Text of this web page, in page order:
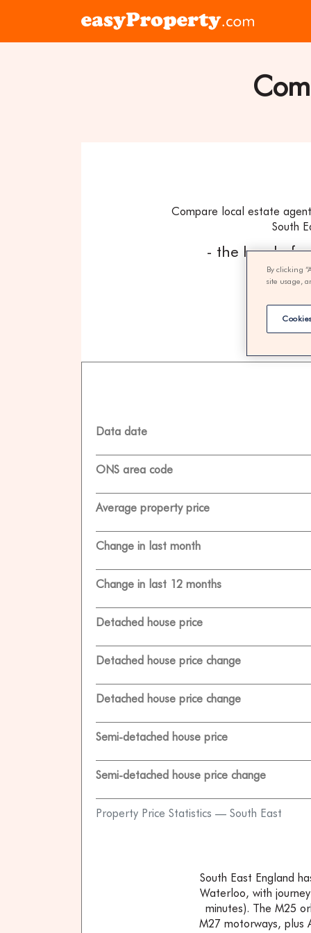
Click
the
Compare local estate
South
- the hassle
Property Price Statistics — South East
Data date
ONS area code
Average property price
Change in last month
Change in last 12 months
Detached house price
Detached house price change
Detached house price change
Semi-detached house price
Semi-detached house price change
South East England
Waterloo, with
minutes). The M25
M27 motorways, plus
By clicking
site usage,